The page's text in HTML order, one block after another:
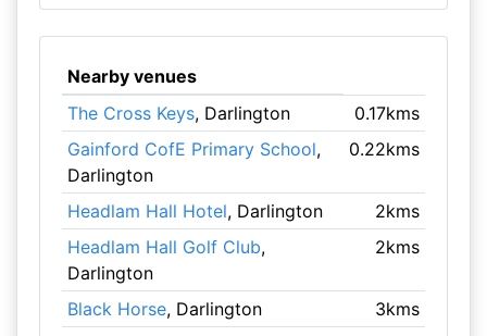
Nearby venues
The Cross Keys, Darlington
0.17kms
Gainford CofE Primary School,
Darlington
0.22kms
Headlam Hall Hotel, Darlington
2kms
Headlam Hall Golf Club,
Darlington
2kms
Black Horse, Darlington 3kms